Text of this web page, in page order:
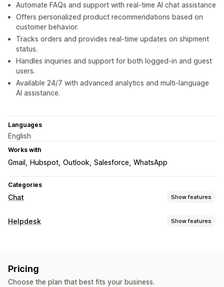
Automate FAQs and support with real-time AI chat assistance
Offers personalized product recommendations based on
customer behavior.
Tracks orders and provides real-time updates on shipment
status.
Handles inquiries and support for both logged-in and guest
users.
Available 24/7 with advanced analytics and multi-language
AI assistance.
Languages
English
Works with
Gmail Hubspot Outlook Salesforce WhatsApp
Categories
Chat Show features
Real-time messaging
Customer insights
Helpdesk Show features
Workflow automation
Pricing
Choose the plan that best fits your business.